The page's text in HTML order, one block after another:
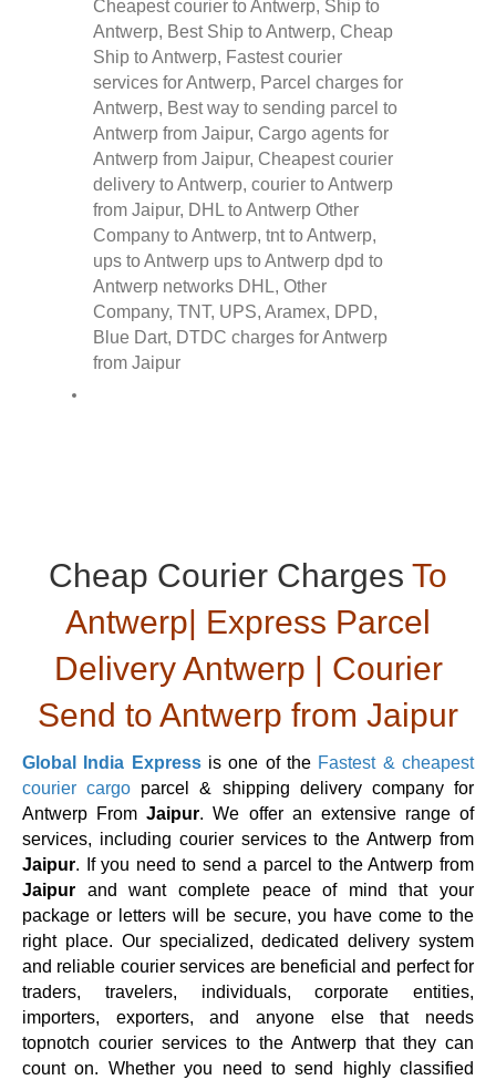
Cheap Courier Charges To
Antwerp| Express Parcel
Delivery Antwerp | Courier
Send to Antwerp from Jaipur
Global India Expressis one of the Fastest & cheapest
courier cargo parcel & shipping delivery company for
Antwerp FromJaipur. We offer an extensive range of
services, including courier services to the Antwerp from
Jaipur. If you need to send a parcel to the Antwerp from
Jaipur
and want complete peace of mind that your
package or letters will be secure, you have come to the
right place. Our specialized, dedicated delivery system
and reliable courier services are beneficial and perfect for
traders, travelers, individuals, corporate entities,
importers, exporters, and anyone else that needs
topnotch courier services to the Antwerp that they can
count on. Whether you need to send highly classified